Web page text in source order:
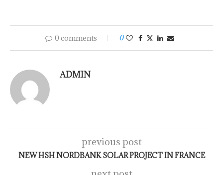
0 comments 0
ADMIN
previous post
NEW HSH NORDBANK SOLAR PROJECT IN FRANCE